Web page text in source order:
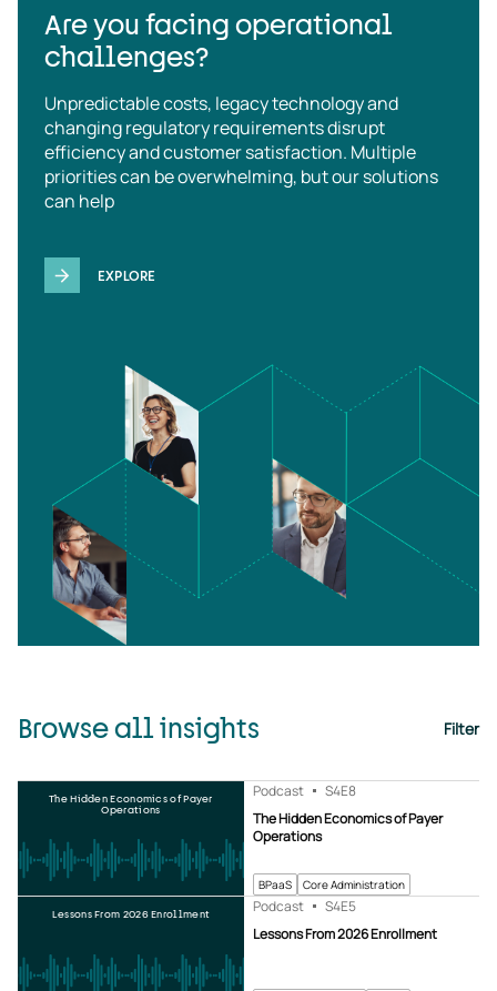
Are you facing operational
challenges?
Unpredictable costs, legacy technology and
changing regulatory requirements disrupt
efficiency and customer satisfaction. Multiple
priorities can be overwhelming, but our solutions
can help
EXPLORE
Browse all insights Filter
BPaaS Core Administration
The Hidden Economics of Payer
Operations
Podcast S4E8
The Hidden Economics of Payer
Operations
Lessons From 2026 Enrollment
Podcast S4E5
Lessons From 2026 Enrollment